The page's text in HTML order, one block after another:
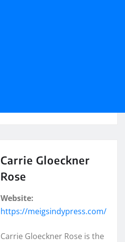
Carrie Gloeckner
Rose
Website:
https://meigsindypress.com/
Carrie Gloeckner Rose is the